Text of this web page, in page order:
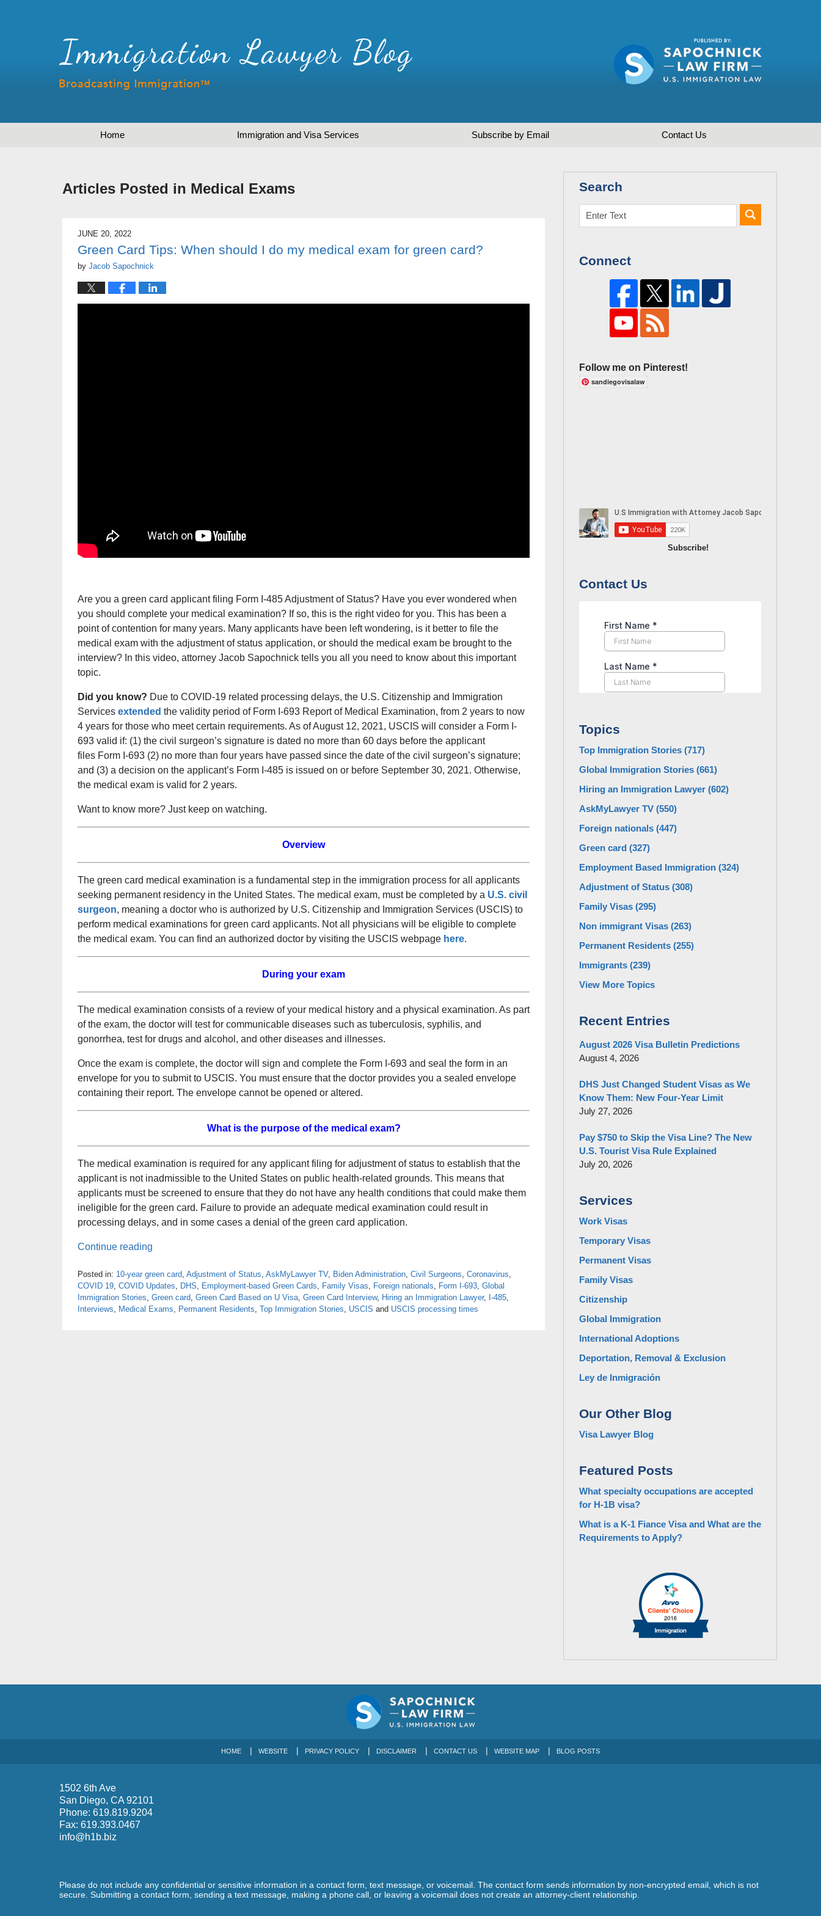
Home Immigration and Visa Services Subscribe by Email Contact Us
Articles Posted in Medical Exams
JUNE 20, 2022
Green Card Tips: When should I do my medical exam for green card?
by Jacob Sapochnick
Are you a green card applicant filing Form I-485 Adjustment of Status? Have you ever wondered when
you should complete your medical examination? If so, this is the right video for you. This has been a
point of contention for many years. Many applicants have been left wondering, is it better to file the
medical exam with the adjustment of status application, or should the medical exam be brought to the
interview? In this video, attorney Jacob Sapochnick tells you all you need to know about this important
topic.
Did you know? Due to COVID-19 related processing delays, the U.S. Citizenship and Immigration
Services extended the validity period of Form I-693 Report of Medical Examination, from 2 years to now
4 years for those who meet certain requirements. As of August 12, 2021, USCIS will consider a Form I-
693 valid if: (1) the civil surgeon’s signature is dated no more than 60 days before the applicant
files Form I-693 (2) no more than four years have passed since the date of the civil surgeon’s signature;
and (3) a decision on the applicant’s Form I-485 is issued on or before September 30, 2021. Otherwise,
the medical exam is valid for 2 years.
Want to know more? Just keep on watching.
Overview
The green card medical examination is a fundamental step in the immigration process for all applicants
seeking permanent residency in the United States. The medical exam, must be completed by a U.S. civil
surgeon, meaning a doctor who is authorized by U.S. Citizenship and Immigration Services (USCIS) to
perform medical examinations for green card applicants. Not all physicians will be eligible to complete
the medical exam. You can find an authorized doctor by visiting the USCIS webpage here.
During your exam
The medical examination consists of a review of your medical history and a physical examination. As part
of the exam, the doctor will test for communicable diseases such as tuberculosis, syphilis, and
gonorrhea, test for drugs and alcohol, and other diseases and illnesses.
Once the exam is complete, the doctor will sign and complete the Form I-693 and seal the form in an
envelope for you to submit to USCIS. You must ensure that the doctor provides you a sealed envelope
containing their report. The envelope cannot be opened or altered.
What is the purpose of the medical exam?
The medical examination is required for any applicant filing for adjustment of status to establish that the
applicant is not inadmissible to the United States on public health-related grounds. This means that
applicants must be screened to ensure that they do not have any health conditions that could make them
ineligible for the green card. Failure to provide an adequate medical examination could result in
processing delays, and in some cases a denial of the green card application.
Continue reading
Posted in: 10-year green card Adjustment of Status AskMyLawyer TV, Biden Administration Civil Surgeons Coronavirus
COVID 19 COVID Updates DHS Employment-based Green Cards Family Visas Foreign nationals Form I-693 Global
Immigration Stories Green card Green Card Based on U Visa Green Card Interview, Hiring an Immigration Lawyer, I-485
Interviews
Medical Exams Permanent Residents Top Immigration Stories USCIS and USCIS processing times
Search
Connect
Follow me on Pinterest!
sandiegovisalaw
Subscribe!
Contact Us
Topics
Top Immigration Stories (717)
Global Immigration Stories (661)
Hiring an Immigration Lawyer (602)
AskMyLawyer TV (550)
Foreign nationals (447)
Green card (327)
Employment Based Immigration (324)
Adjustment of Status (308)
Family Visas (295)
Non immigrant Visas (263)
Permanent Residents (255)
Immigrants (239)
View More Topics
Recent Entries
August 2026 Visa Bulletin Predictions
August 4, 2026
DHS Just Changed Student Visas as We
Know Them: New Four-Year Limit
July 27, 2026
Pay $750 to Skip the Visa Line? The New
U.S. Tourist Visa Rule Explained
July 20, 2026
Services
Work Visas
Temporary Visas
Permanent Visas
Family Visas
Citizenship
Global Immigration
International Adoptions
Deportation, Removal & Exclusion
Ley de Inmigración
Our Other Blog
Visa Lawyer Blog
Featured Posts
What specialty occupations are accepted
for H-1B visa?
What is a K-1 Fiance Visa and What are the
Requirements to Apply?
1502 6th Ave
San Diego, CA 92101
Phone: 619.819.9204
Fax: 619.393.0467
info@h1b.biz
HOME WEBSITE PRIVACY POLICY DISCLAIMER CONTACT US WEBSITE MAP BLOG POSTS
Please do not include any confidential or sensitive information in a contact form, text message, or voicemail. The contact form sends information by non-encrypted email, which is not
secure. Submitting a contact form, sending a text message, making a phone call, or leaving a voicemail does not create an attorney-client relationship.